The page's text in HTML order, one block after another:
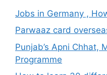
Jobs in Germany ,
Parwaaz card
Punjab’s Apni Chhat,
Programme